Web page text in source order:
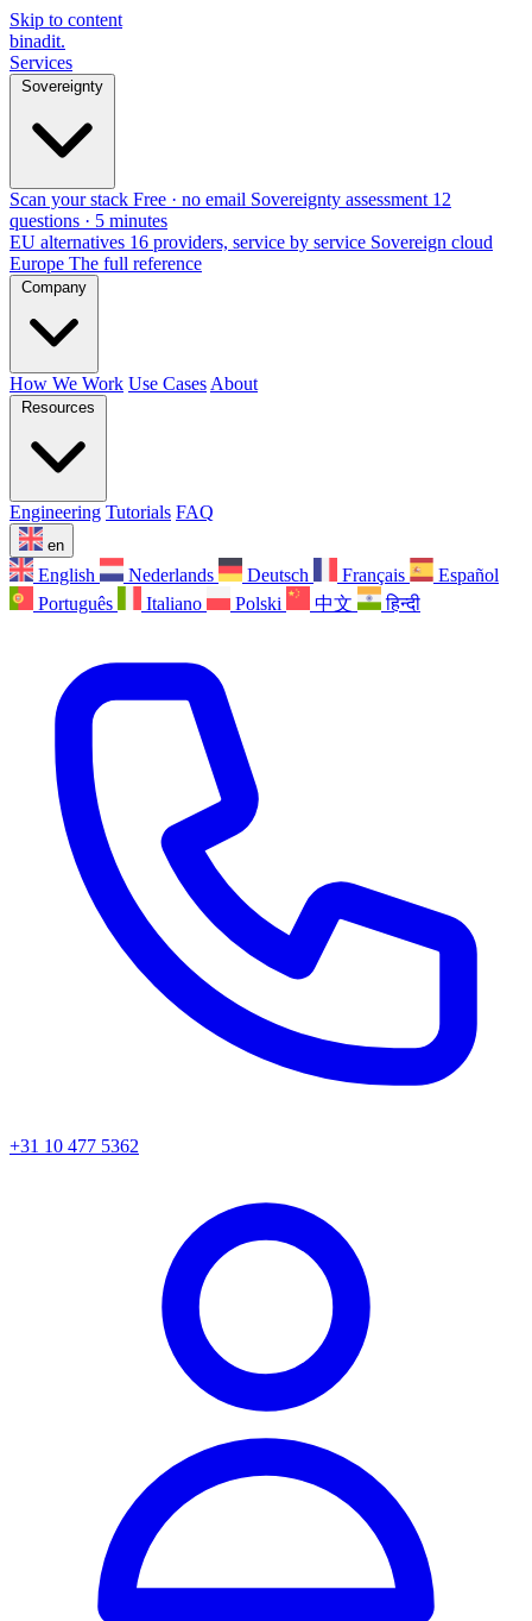
Skip to content
binadit.
Services
Sovereignty
Scan your stack Free · no email Sovereignty assessment 12
questions · 5 minutes
EU alternatives 16 providers, service by service Sovereign cloud
Europe The full reference
Company
How We Work Use Cases About
Resources
Engineering Tutorials FAQ
en
English Nederlands Deutsch Français
Español
Português
Italiano Polski 中文 हिन्दी
+31 10 477 5362